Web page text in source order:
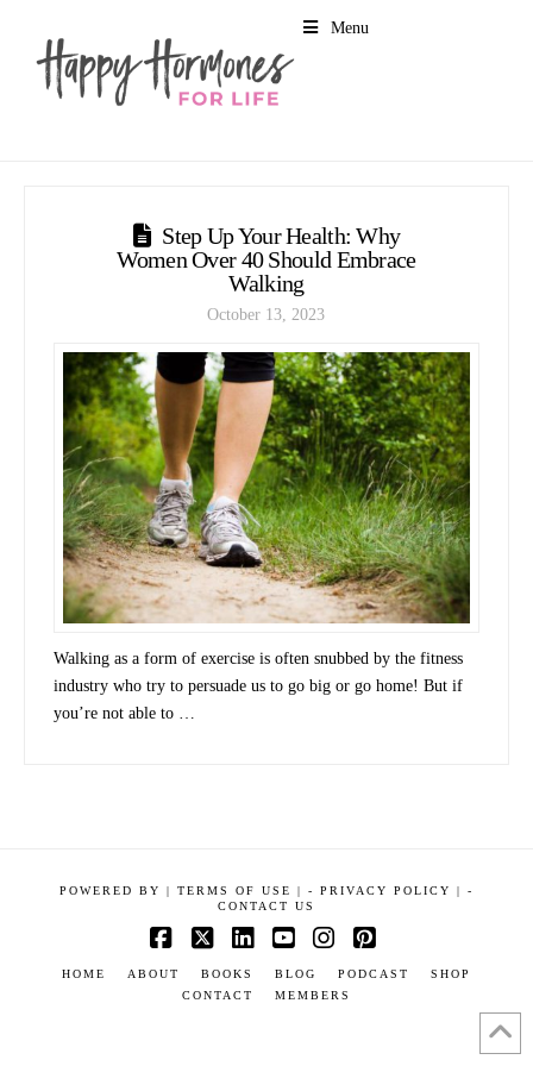
Menu
Step Up Your Health: Why
Women Over 40 Should Embrace
Walking
October 13, 2023
Walking as a form of exercise is often snubbed by the fitness
industry who try to persuade us to go big or go home! But if
you’re not able to …
POWERED BY | TERMS OF USE | - PRIVACY POLICY |
-
CONTACT US
HOME ABOUT BOOKS BLOG PODCAST
SHOP
CONTACT
MEMBERS